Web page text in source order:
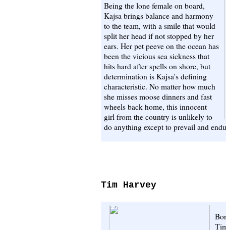
Being the lone female on board,
Kajsa brings balance and harmony
to the team, with a smile that would
split her head if not stopped by her
ears. Her pet peeve on the ocean has
been the vicious sea sickness that
hits hard after spells on shore, but
determination is Kajsa's defining
characteristic. No matter how much
she misses moose dinners and fast
wheels back home, this innocent
girl from the country is unlikely to
do anything except to prevail and
Tim Harvey